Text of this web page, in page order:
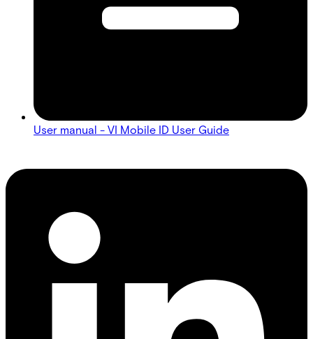
User manual - VI Mobile ID User Guide